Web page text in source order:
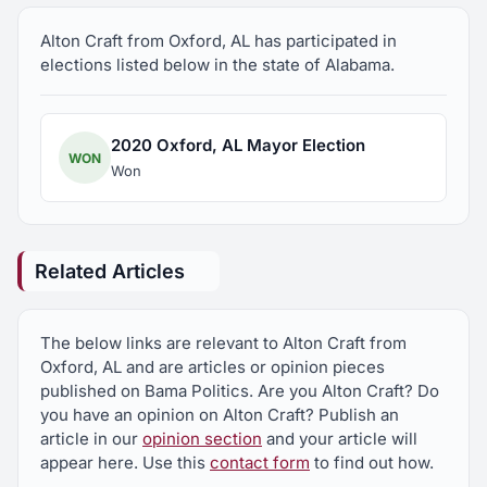
Aaron, and Hannah (Jared).
Alton Craft from Oxford, AL has participated in
elections listed below in the state of Alabama.
WON
2020 Oxford, AL Mayor Election
Won
Related Articles
The below links are relevant to Alton Craft from
Oxford, AL and are articles or opinion pieces
published on Bama Politics. Are you Alton Craft? Do
you have an opinion on Alton Craft? Publish an
article in our opinion section and your article will
appear here. Use this contact form to find out how.